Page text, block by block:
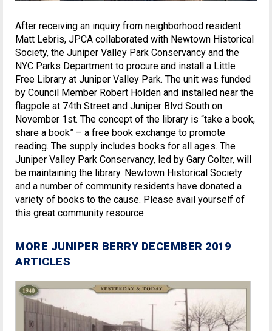
After receiving an inquiry from neighborhood resident
Matt Lebris, JPCA collaborated with Newtown Historical
Society, the Juniper Valley Park Conservancy and the
NYC Parks Department to procure and install a Little
Free Library at Juniper Valley Park. The unit was funded
by Council Member Robert Holden and installed near the
flagpole at 74th Street and Juniper Blvd South on
November 1st. The concept of the library is “take a book,
share a book” – a free book exchange to promote
reading. The supply includes books for all ages. The
Juniper Valley Park Conservancy, led by Gary Colter, will
be maintaining the library. Newtown Historical Society
and a number of community residents have donated a
variety of books to the cause. Please avail yourself of
this great community resource.
MORE JUNIPER BERRY DECEMBER 2019
ARTICLES